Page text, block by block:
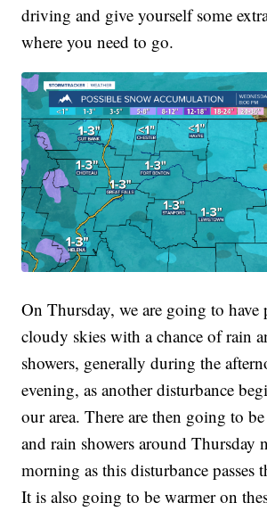
driving and give yourself some
where you need to go.
On Thursday, we are going to
cloudy skies with a chance of rain
showers, generally during the
evening, as another disturbance
our area. There are then going to
and rain showers around Thursday
morning as this disturbance passes
It is also going to be warmer on